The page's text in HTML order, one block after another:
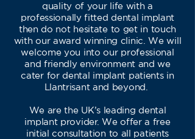
quality of your life with a
professionally fitted dental implant
then do not hesitate to get in touch
with our award winning clinic. We will
welcome you into our professional
and friendly environment and we
cater for dental implant patients in
Llantrisant and beyond.
We are the UK’s leading dental
implant provider. We offer a free
initial consultation to all patients